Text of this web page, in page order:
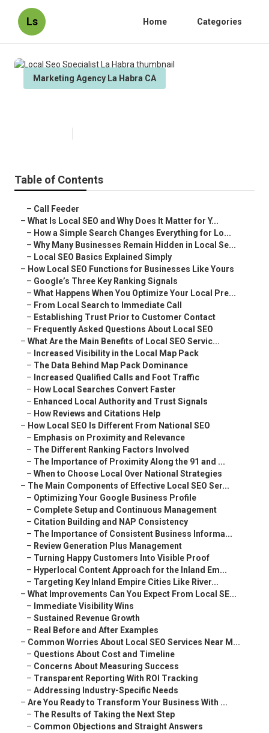
Ls Home Categories
Marketing Agency La Habra CA
Table of Contents
– Call Feeder
– What Is Local SEO and Why Does It Matter for Y...
– How a Simple Search Changes Everything for Lo...
– Why Many Businesses Remain Hidden in Local Se...
– Local SEO Basics Explained Simply
– How Local SEO Functions for Businesses Like Yours
– Google’s Three Key Ranking Signals
– What Happens When You Optimize Your Local Pre...
– From Local Search to Immediate Call
– Establishing Trust Prior to Customer Contact
– Frequently Asked Questions About Local SEO
– What Are the Main Benefits of Local SEO Servic...
– Increased Visibility in the Local Map Pack
– The Data Behind Map Pack Dominance
– Increased Qualified Calls and Foot Traffic
– How Local Searches Convert Faster
– Enhanced Local Authority and Trust Signals
– How Reviews and Citations Help
– How Local SEO Is Different From National SEO
– Emphasis on Proximity and Relevance
– The Different Ranking Factors Involved
– The Importance of Proximity Along the 91 and ...
– When to Choose Local Over National Strategies
– The Main Components of Effective Local SEO Ser...
– Optimizing Your Google Business Profile
– Complete Setup and Continuous Management
– Citation Building and NAP Consistency
– The Importance of Consistent Business Informa...
– Review Generation Plus Management
– Turning Happy Customers Into Visible Proof
– Hyperlocal Content Approach for the Inland Em...
– Targeting Key Inland Empire Cities Like River...
– What Improvements Can You Expect From Local SE...
– Immediate Visibility Wins
– Sustained Revenue Growth
– Real Before and After Examples
– Common Worries About Local SEO Services Near M...
– Questions About Cost and Timeline
– Concerns About Measuring Success
– Transparent Reporting With ROI Tracking
– Addressing Industry-Specific Needs
– Are You Ready to Transform Your Business With ...
– The Results of Taking the Next Step
– Common Objections and Straight Answers